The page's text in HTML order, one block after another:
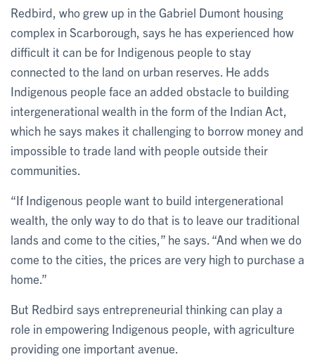
Redbird, who grew up in the Gabriel Dumont housing
complex in Scarborough, says he has experienced how
difficult it can be for Indigenous people to stay
connected to the land on urban reserves. He adds
Indigenous people face an added obstacle to building
intergenerational wealth in the form of the Indian Act,
which he says makes it challenging to borrow money and
impossible to trade land with people outside their
communities.
“If Indigenous people want to build intergenerational
wealth, the only way to do that is to leave our traditional
lands and come to the cities,” he says. “And when we do
come to the cities, the prices are very high to purchase a
home.”
But Redbird says entrepreneurial thinking can play a
role in empowering Indigenous people, with agriculture
providing one important avenue.